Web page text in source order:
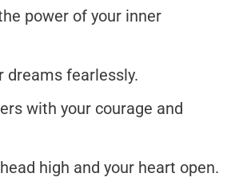
power of your inner
dreams fearlessly.
with your courage and
high and your heart open.